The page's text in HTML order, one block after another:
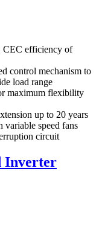
CEC efficiency of
control mechanism to
load range
maximum flexibility
up to 20 years
variable speed fans
circuit
Inverter